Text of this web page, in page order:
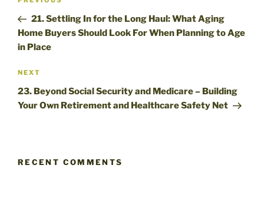
Post21. Settling In for the Long Haul: What Aging
Home Buyers Should Look For When Planning to Age
in Place
Next
Post
NEXT
23. Beyond Social Security and Medicare – Building
Your Own Retirement and Healthcare Safety Net
RECENT COMMENTS